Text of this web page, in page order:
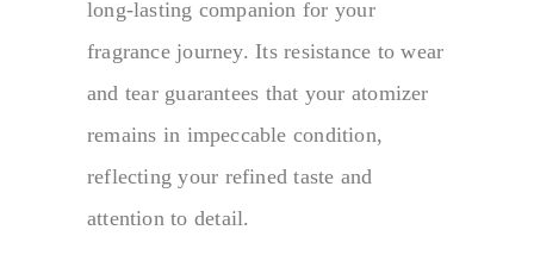
long-lasting companion for your
fragrance journey. Its resistance to wear
and tear guarantees that your atomizer
remains in impeccable condition,
reflecting your refined taste and
attention to detail.